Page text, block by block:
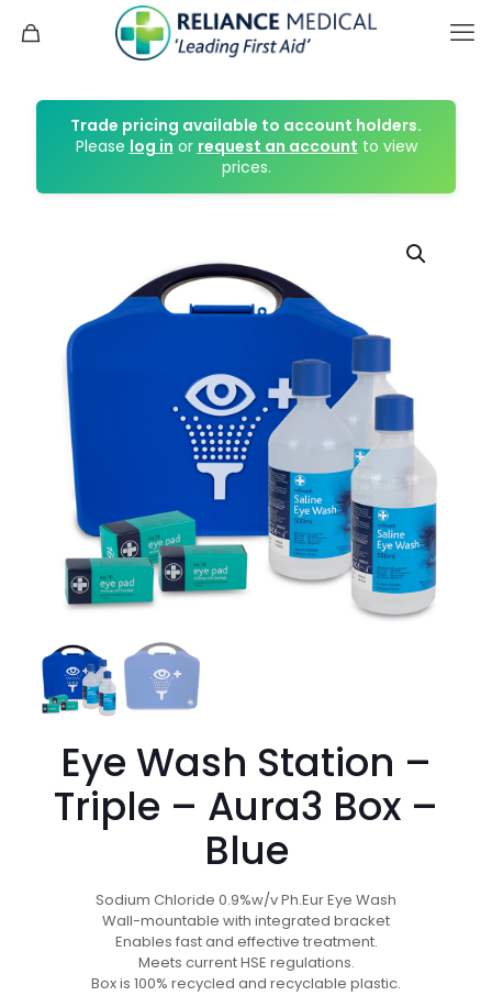
Trade pricing available to account holders.
Please log in or request an account to view
prices.
Eye Wash Station –
Triple – Aura3 Box –
Blue
Sodium Chloride 0.9%w/v Ph.Eur Eye Wash
Wall-mountable with integrated bracket
Enables fast and effective treatment.
Meets current HSE regulations.
Box is 100% recycled and recyclable plastic.